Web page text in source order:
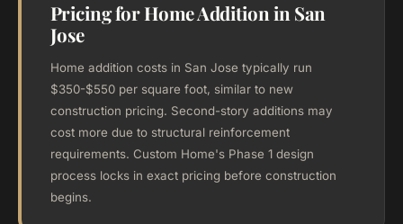
Pricing for Home Addition in San
Jose
Home addition costs in San Jose typically run
$350-$550 per square foot, similar to new
construction pricing. Second-story additions may
cost more due to structural reinforcement
requirements. Custom Home's Phase 1 design
process locks in exact pricing before construction
begins.